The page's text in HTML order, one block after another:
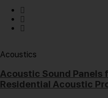
Acoustics
Acoustic Sound Panels
Residential Acoustic